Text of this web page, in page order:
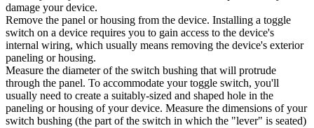
damage your device.
Remove the panel or housing from the device. Installing a toggle
switch on a device requires you to gain access to the device's
internal wiring, which usually means removing the device's exterior
paneling or housing.
Measure the diameter of the switch bushing that will protrude
through the panel. To accommodate your toggle switch, you'll
usually need to create a suitably-sized and shaped hole in the
paneling or housing of your device. Measure the dimensions of your
switch bushing (the part of the switch in which the "lever" is seated)